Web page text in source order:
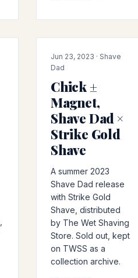
COLLAB
Jun 23, 2023 · Shave
Dad
Chick ±
Magnet,
Shave Dad ×
Strike Gold
Shave
A summer 2023
Shave Dad release
with Strike Gold
Shave, distributed
by The Wet Shaving
Store. Sold out, kept
on TWSS as a
collection archive.